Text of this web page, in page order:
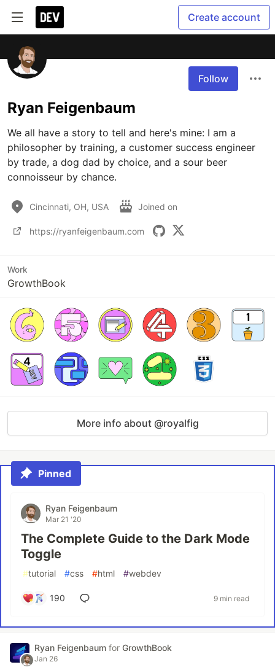
Create account
Follow
Ryan Feigenbaum
We all have a story to tell and here's mine: I am a
philosopher by training, a customer success engineer
by trade, a dog dad by choice, and a sour beer
connoisseur by chance.
Cincinnati, OH, USA Joined on
https://ryanfeigenbaum.com
Work
GrowthBook
More info about @royalfig
Pinned
Ryan Feigenbaum
Mar 21 '20
The Complete Guide to the Dark Mode
Toggle
#tutorial #css #html #webdev
190 9 min read
Ryan Feigenbaum for GrowthBook
Jan 26